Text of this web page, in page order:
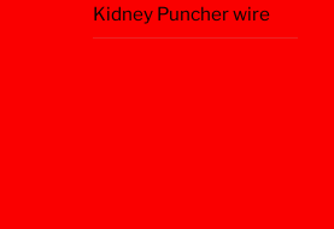
Kidney Puncher wire